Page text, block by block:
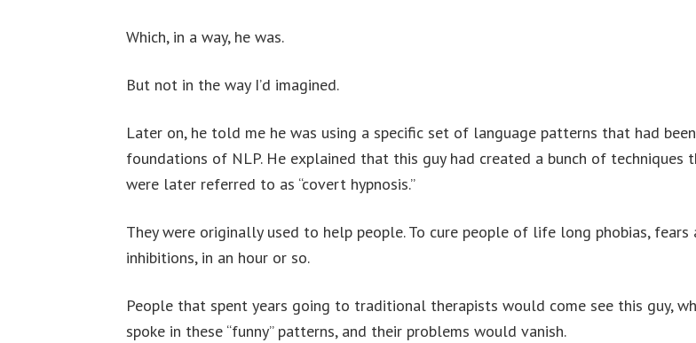
Which, in a way, he was.
But not in the way I’d imagined.
Later on, he told me he was using a specific set of language patterns that had
foundations of NLP. He explained that this guy had created a bunch of techniques
were later referred to as “covert hypnosis.”
They were originally used to help people. To cure people of life long phobias, fears
inhibitions, in an hour or so.
People that spent years going to traditional therapists would come see this guy,
spoke in these “funny” patterns, and their problems would vanish.